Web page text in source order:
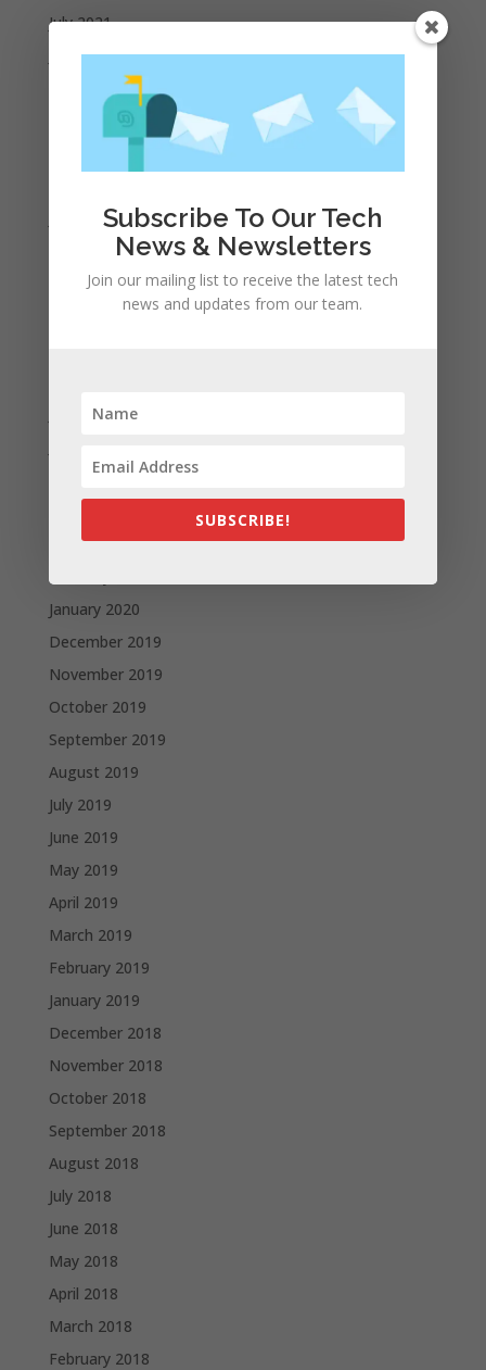
July 2021
June 2021
January 2021
December 2020
November 2020
October 2020
July 2020
May 2020
March 2020
February 2020
January 2020
December 2019
November 2019
October 2019
September 2019
August 2019
July 2019
June 2019
May 2019
April 2019
March 2019
February 2019
January 2019
December 2018
November 2018
October 2018
September 2018
August 2018
July 2018
June 2018
May 2018
April 2018
March 2018
February 2018
Subscribe To Our Tech
News & Newsletters
Join our mailing list to receive the latest tech
news and updates from our team.
SUBSCRIBE!